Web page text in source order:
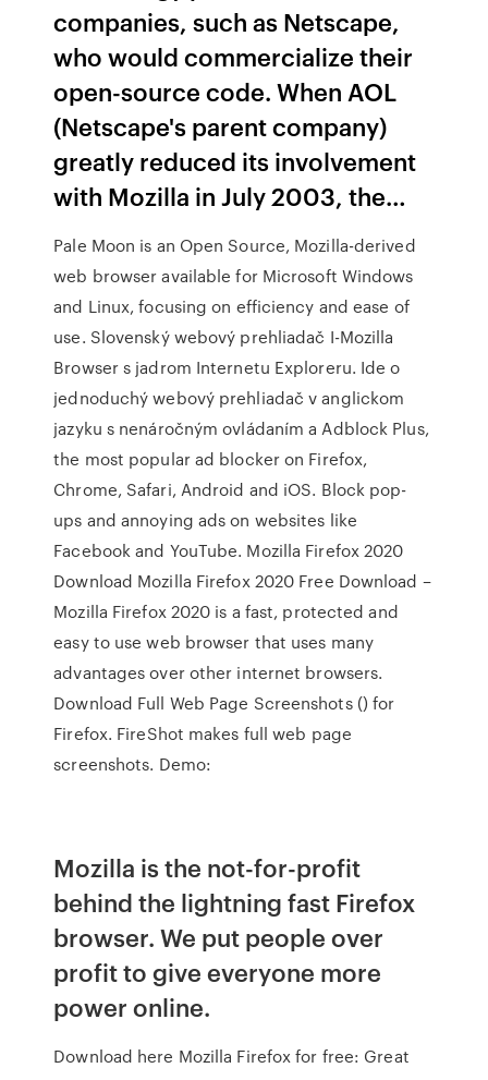
companies, such as Netscape,
who would commercialize their
open-source code. When AOL
(Netscape's parent company)
greatly reduced its involvement
with Mozilla in July 2003, the…
Pale Moon is an Open Source, Mozilla-derived
web browser available for Microsoft Windows
and Linux, focusing on efficiency and ease of
use. Slovenský webový prehliadač I-Mozilla
Browser s jadrom Internetu Exploreru. Ide o
jednoduchý webový prehliadač v anglickom
jazyku s nenáročným ovládaním a Adblock Plus,
the most popular ad blocker on Firefox,
Chrome, Safari, Android and iOS. Block pop-
ups and annoying ads on websites like
Facebook and YouTube. Mozilla Firefox 2020
Download Mozilla Firefox 2020 Free Download –
Mozilla Firefox 2020 is a fast, protected and
easy to use web browser that uses many
advantages over other internet browsers.
Download Full Web Page Screenshots () for
Firefox. FireShot makes full web page
screenshots. Demo:
Mozilla is the not-for-profit
behind the lightning fast Firefox
browser. We put people over
profit to give everyone more
power online.
Download here Mozilla Firefox for free: Great